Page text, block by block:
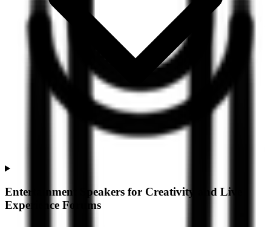
Entertainment Speakers for Creativity and Live
Experience Forums